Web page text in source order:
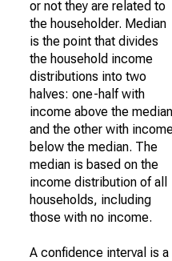
or not they are related to
the householder. Median
is the point that divides
the household income
distributions into two
halves: one-half with
income above the median
and the other with
below the median. The
median is based on the
income distribution of all
households, including
those with no income.
A confidence interval is a